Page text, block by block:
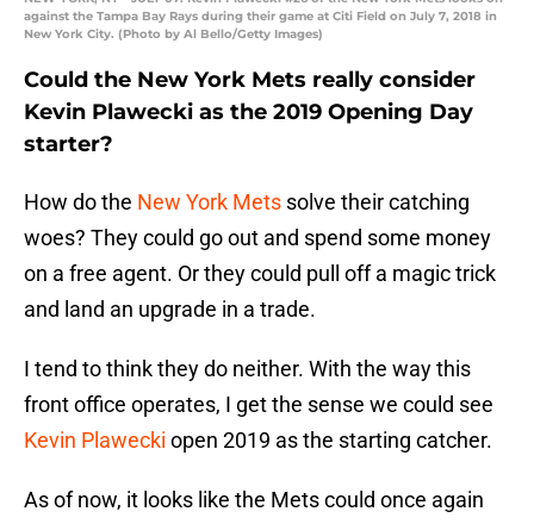
against the Tampa Bay Rays during their game at Citi Field on July 7, 2018 in
New York City. (Photo by Al Bello/Getty Images)
Could the New York Mets really consider
Kevin Plawecki as the 2019 Opening Day
starter?
How do the New York Mets solve their catching
woes? They could go out and spend some money
on a free agent. Or they could pull off a magic trick
and land an upgrade in a trade.
I tend to think they do neither. With the way this
front office operates, I get the sense we could see
Kevin Plawecki open 2019 as the starting catcher.
As of now, it looks like the Mets could once again